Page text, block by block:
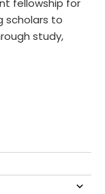
fellowship for
scholars to
study,